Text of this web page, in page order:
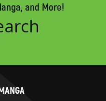
and More!